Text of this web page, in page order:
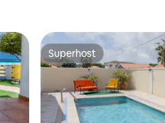
Superhost
Superhost